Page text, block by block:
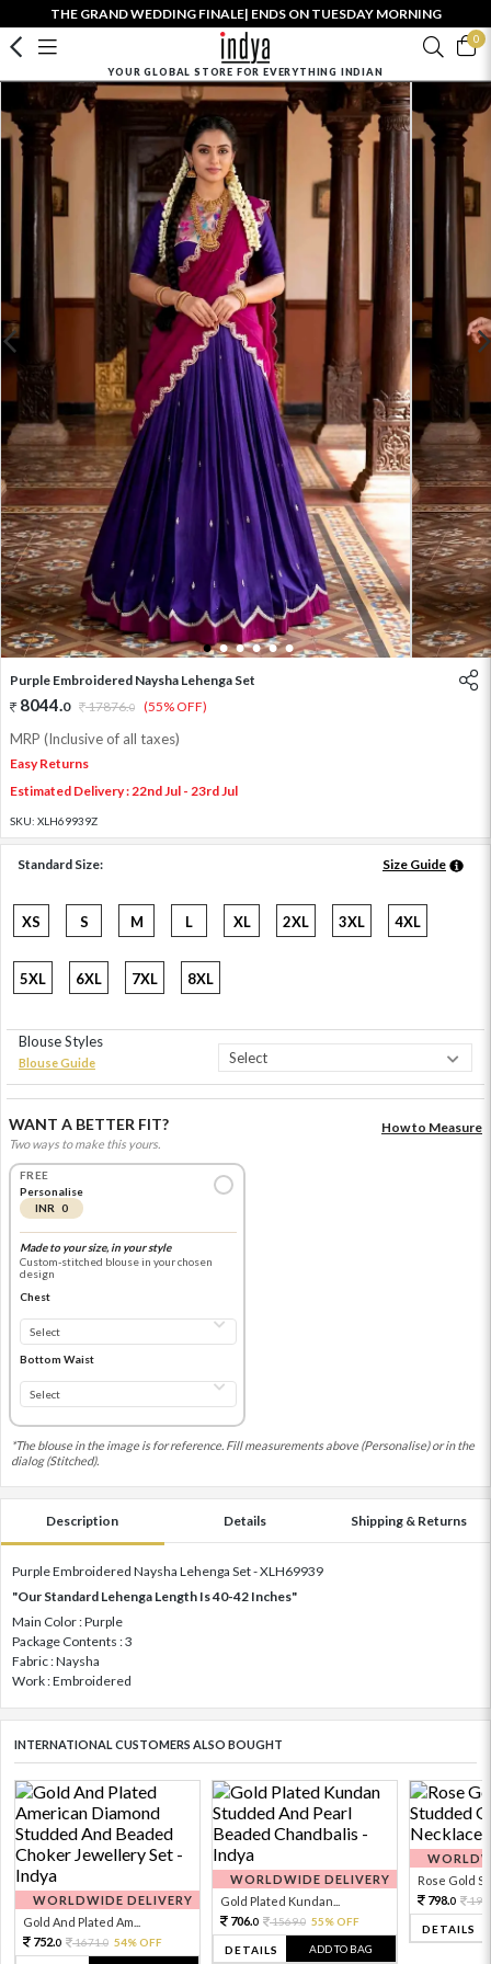
THE GRAND WEDDING FINALE| ENDS ON TUESDAY MORNING
0
YOUR GLOBAL STORE FOR EVERYTHING INDIAN
1 2 3 4 5 6
Purple Embroidered Naysha Lehenga Set
8044.0 17876.0 (55% OFF)
MRP (Inclusive of all taxes)
Easy Returns
Estimated Delivery : 22nd Jul - 23rd Jul
SKU: XLH69939Z
Standard Size: Size Guide
XS S M L XL 2XL 3XL 4XL
5XL 6XL 7XL 8XL
Blouse Styles
Blouse Guide
WANT A BETTER FIT?
Two ways to make this yours.
How to Measure
FREE
Personalise
INR 0
Made to your size, in your style
Custom-stitched blouse in your chosen
design
Chest
Bottom Waist
*The blouse in the image is for reference. Fill measurements above (Personalise) or in the
dialog (Stitched).
Description Details Shipping & Returns
Purple Embroidered Naysha Lehenga Set - XLH69939
"Our Standard Lehenga Length Is 40-42 Inches"
Main Color : Purple
Package Contents : 3
Fabric : Naysha
Work : Embroidered
INTERNATIONAL CUSTOMERS ALSO BOUGHT
WORLDWIDE DELIVERY
Gold And Plated Am...
752.0 1671.0 54% OFF
WORLDWIDE DELIVERY
Gold Plated Kundan...
706.0 1569.0 55% OFF
DETAILS ADD TO BAG
Rose Gold
798.0
DETAILS